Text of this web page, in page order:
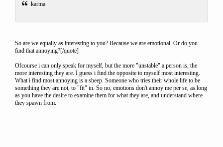
karma
So are we equally as interesting to you? Because we are emotional. Or do you
find that annoying?[/quote]
Ofcourse i can only speak for myself, but the more "unstable" a person is, the
more interesting they are. I guess i find the opposite to myself most interesting.
What i find most annoying is a sheep. Someone who tries their whole life to be
something they are not, to "fit" in. So no, emotions don't annoy me per se, as long
as you have the desire to examine them for what they are, and understand where
they spawn from.